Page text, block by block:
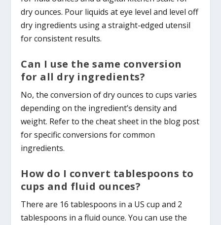
dry ounces. Pour liquids at eye level and level off
dry ingredients using a straight-edged utensil
for consistent results.
Can I use the same conversion
for all dry ingredients?
No, the conversion of dry ounces to cups varies
depending on the ingredient’s density and
weight. Refer to the cheat sheet in the blog post
for specific conversions for common
ingredients.
How do I convert tablespoons to
cups and fluid ounces?
There are 16 tablespoons in a US cup and 2
tablespoons in a fluid ounce. You can use the